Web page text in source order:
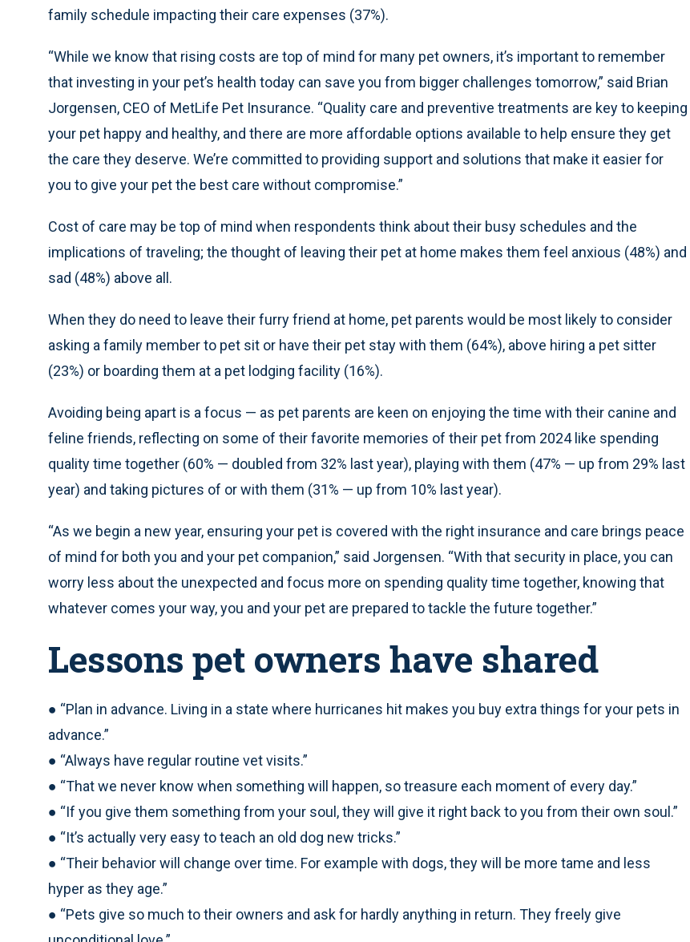
family schedule impacting their care expenses (37%).
“While we know that rising costs are top of mind for many pet owners, it’s important to remember
that investing in your pet’s health today can save you from bigger challenges tomorrow,” said Brian
Jorgensen, CEO of MetLife Pet Insurance. “Quality care and preventive treatments are key to keeping
your pet happy and healthy, and there are more affordable options available to help ensure they get
the care they deserve. We’re committed to providing support and solutions that make it easier for
you to give your pet the best care without compromise.”
Cost of care may be top of mind when respondents think about their busy schedules and the
implications of traveling; the thought of leaving their pet at home makes them feel anxious (48%) and
sad (48%) above all.
When they do need to leave their furry friend at home, pet parents would be most likely to consider
asking a family member to pet sit or have their pet stay with them (64%), above hiring a pet sitter
(23%) or boarding them at a pet lodging facility (16%).
Avoiding being apart is a focus — as pet parents are keen on enjoying the time with their canine and
feline friends, reflecting on some of their favorite memories of their pet from 2024 like spending
quality time together (60% — doubled from 32% last year), playing with them (47% — up from 29% last
year) and taking pictures of or with them (31% — up from 10% last year).
“As we begin a new year, ensuring your pet is covered with the right insurance and care brings peace
of mind for both you and your pet companion,” said Jorgensen. “With that security in place, you can
worry less about the unexpected and focus more on spending quality time together, knowing that
whatever comes your way, you and your pet are prepared to tackle the future together.”
Lessons pet owners have shared
● “Plan in advance. Living in a state where hurricanes hit makes you buy extra things for your pets in
advance.”
● “Always have regular routine vet visits.”
● “That we never know when something will happen, so treasure each moment of every day.”
● “If you give them something from your soul, they will give it right back to you from their own soul.”
● “It’s actually very easy to teach an old dog new tricks.”
● “Their behavior will change over time. For example with dogs, they will be more tame and less
hyper as they age.”
● “Pets give so much to their owners and ask for hardly anything in return. They freely give